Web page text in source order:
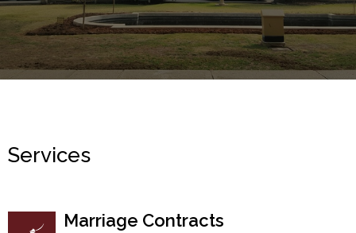
Services
Marriage Contracts